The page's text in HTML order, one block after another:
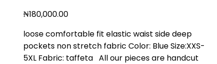
₦180,000.00
loose comfortable fit elastic waist side deep
pockets non stretch fabric Color: Blue Size:XXS-
5XL Fabric: taffeta All our pieces are handcut